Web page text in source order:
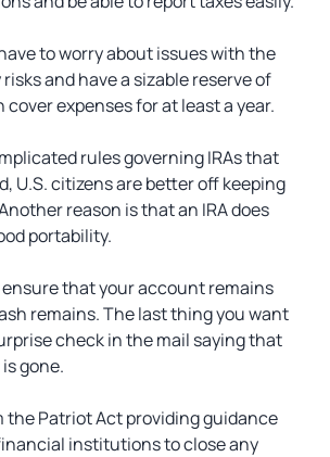
to worry about issues with the
and have a sizable reserve of
expenses for at least a year.
rules governing IRAs that
U.S. citizens are better off keeping
reason is that an IRA does
portability.
ensure that your account remains
remains. The last thing you want
check in the mail saying that
gone.
the Patriot Act providing guidance
institutions to close any